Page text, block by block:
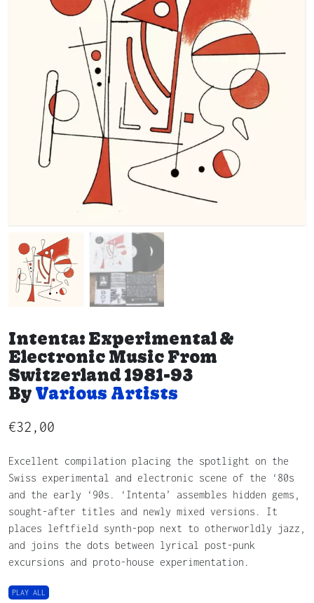
Intenta: Experimental &
Electronic Music From
Switzerland 1981-93
By Various Artists
€32,00
Excellent compilation placing the spotlight on the
Swiss experimental and electronic scene of the ‘80s
and the early ‘90s. ‘Intenta’ assembles hidden gems,
sought-after titles and newly mixed versions. It
places leftfield synth-pop next to otherworldly jazz,
and joins the dots between lyrical post-punk
excursions and proto-house experimentation.
PLAY ALL